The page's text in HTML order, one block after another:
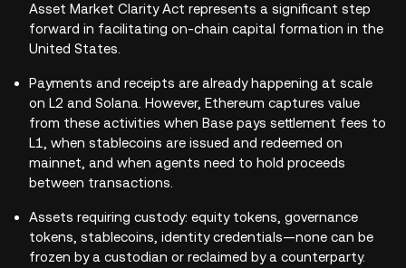
Asset Market Clarity Act represents a significant step
forward in facilitating on-chain capital formation in the
United States.
Payments and receipts are already happening at scale
on L2 and Solana. However, Ethereum captures value
from these activities when Base pays settlement fees to
L1, when stablecoins are issued and redeemed on
mainnet, and when agents need to hold proceeds
between transactions.
Assets requiring custody: equity tokens, governance
tokens, stablecoins, identity credentials—none can be
frozen by a custodian or reclaimed by a counterparty.